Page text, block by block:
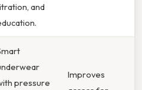
and
pressure
Improves